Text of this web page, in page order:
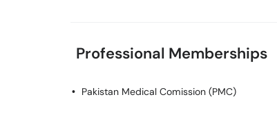
Professional Memberships
Pakistan Medical Comission (PMC)